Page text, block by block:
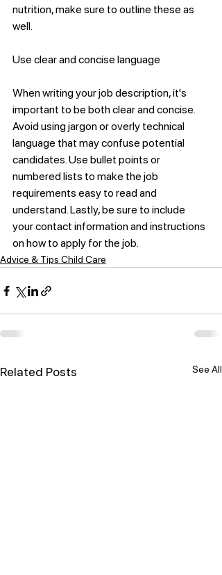
nutrition, make sure to outline these as
well.
Use clear and concise language
When writing your job description, it's
important to be both clear and concise.
Avoid using jargon or overly technical
language that may confuse potential
candidates. Use bullet points or
numbered lists to make the job
requirements easy to read and
understand. Lastly, be sure to include
your contact information and instructions
on how to apply for the job.
Advice & Tips Child Care
Related Posts See All